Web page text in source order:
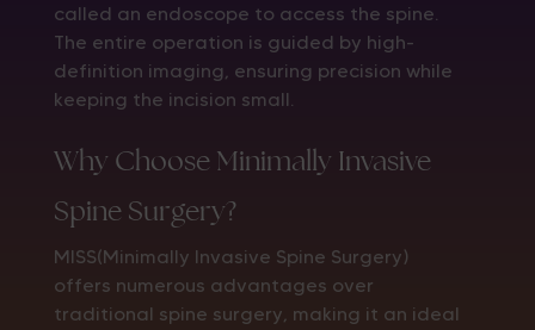
called an endoscope to access the spine.
The entire operation is guided by high-
definition imaging, ensuring precision while
keeping the incision small.
Why Choose Minimally Invasive
Spine Surgery?
MISS(Minimally Invasive Spine Surgery)
offers numerous advantages over
traditional spine surgery, making it an ideal